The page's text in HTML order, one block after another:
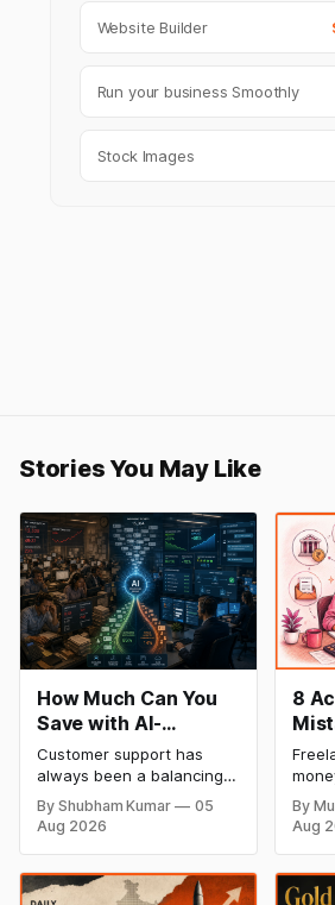
Website Builder
Run your business Smoothly
Stock Images
Stories You May Like
How Much Can You
Save with AI-
Powered Customer
Service Automation:
Real Cost Breakdown
Customer support has
always been a balancing
act between cost and
quality. As ticket volumes
grow, companies face a
agents or risk slower
By Shubham Kumar
05
Aug 2026
8
by
owe
By
Aug